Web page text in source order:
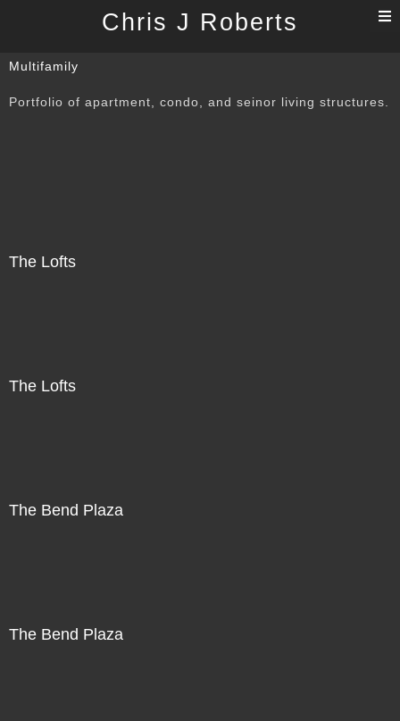
Chris J Roberts
Multifamily
Portfolio of apartment, condo, and seinor living structures.
The Lofts
The Lofts
The Bend Plaza
The Bend Plaza